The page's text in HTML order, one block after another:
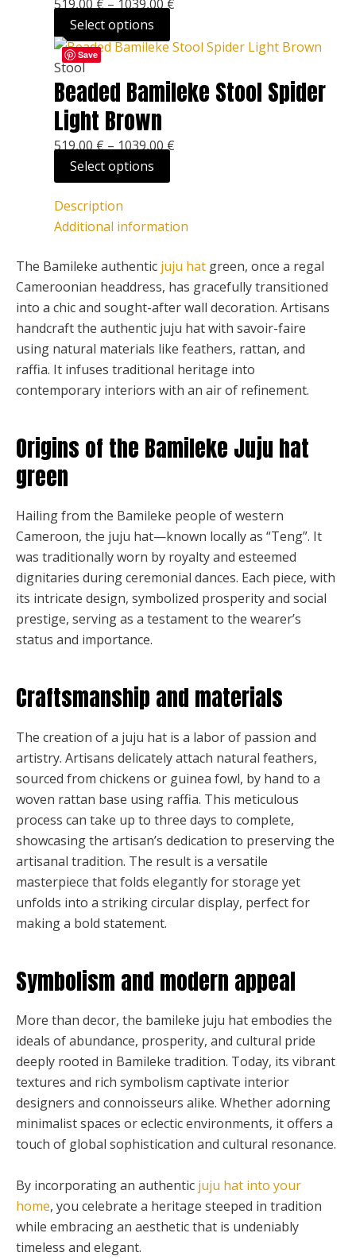
page
519,00€–1039,00€
Select options
The
options
may
be
chosen
on
the
product
page
Save
Stool
Beaded Bamileke Stool Spider
Light Brown
519,00€–1039,00€
Price
519,00 €
through
Select options
This
product
has
multiple
variants.
The
options
be
chosen
the
product
page
Description
Additional information
The Bamileke authentic juju hat green, once a regal
Cameroonian headdress, has gracefully transitioned
into a chic and sought-after wall decoration. Artisans
handcraft the authentic juju hat with savoir-faire
using natural materials like feathers, rattan, and
raffia. It infuses traditional heritage into
contemporary interiors with an air of refinement.
Origins of the Bamileke Juju hat
green
Hailing from the Bamileke people of western
Cameroon, the juju hat—known locally as “Teng”. It
was traditionally worn by royalty and esteemed
dignitaries during ceremonial dances. Each piece, with
its intricate design, symbolized prosperity and social
prestige, serving as a testament to the wearer’s
status and importance.
Craftsmanship and materials
The creation of a juju hat is a labor of passion and
artistry. Artisans delicately attach natural feathers,
sourced from chickens or guinea fowl, by hand to a
woven rattan base using raffia. This meticulous
process can take up to three days to complete,
showcasing the artisan’s dedication to preserving the
artisanal tradition. The result is a versatile
masterpiece that folds elegantly for storage yet
unfolds into a striking circular display, perfect for
making a bold statement.
Symbolism and modern appeal
More than decor, the bamileke juju hat embodies the
ideals of abundance, prosperity, and cultural pride
deeply rooted in Bamileke tradition. Today, its vibrant
textures and rich symbolism captivate interior
designers and connoisseurs alike. Whether adorning
minimalist spaces or eclectic environments, it offers a
touch of global sophistication and cultural resonance.
By incorporating an authentic juju hat into your
home, you celebrate a heritage steeped in tradition
while embracing an aesthetic that is undeniably
timeless and elegant.